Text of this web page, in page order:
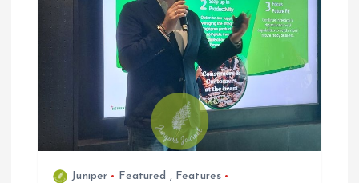
n
Juniper Featured , Features